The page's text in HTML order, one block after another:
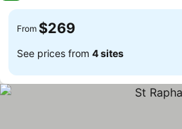
From $269
See prices from 4 sites